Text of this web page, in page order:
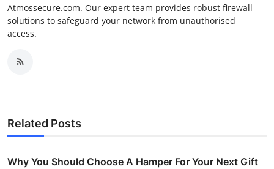
Atmossecure.com. Our expert team provides robust firewall
solutions to safeguard your network from unauthorised
access.
Related Posts
Why You Should Choose A Hamper For Your Next Gift